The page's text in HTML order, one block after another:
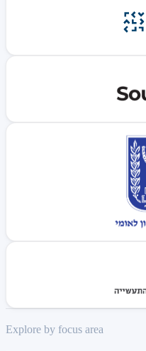
Explore by focus area